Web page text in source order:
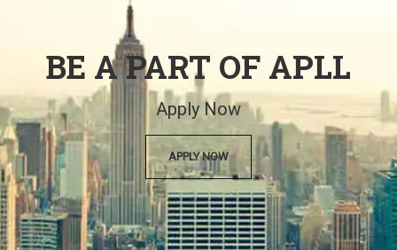
BE A PART OF APLL
Apply Now
APPLY NOW